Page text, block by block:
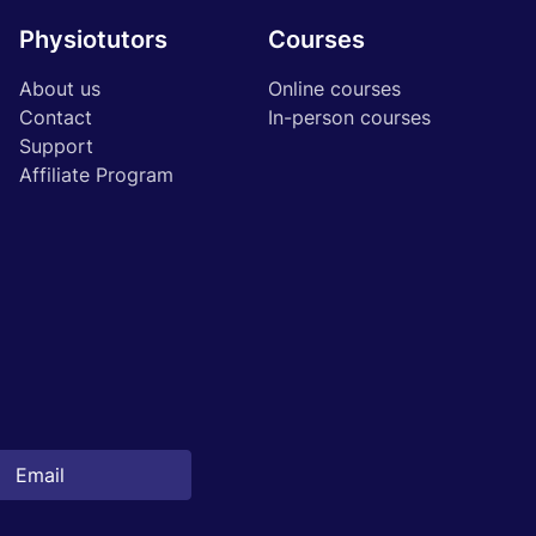
Physiotutors
About us
Contact
Support
Affiliate Program
Courses
Online courses
In-person courses